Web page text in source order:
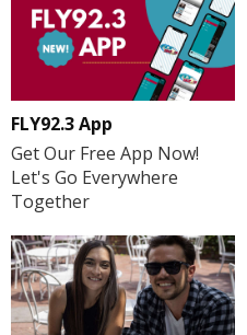
FLY92.3 App
Get Our Free App Now!
Let's Go Everywhere
Together